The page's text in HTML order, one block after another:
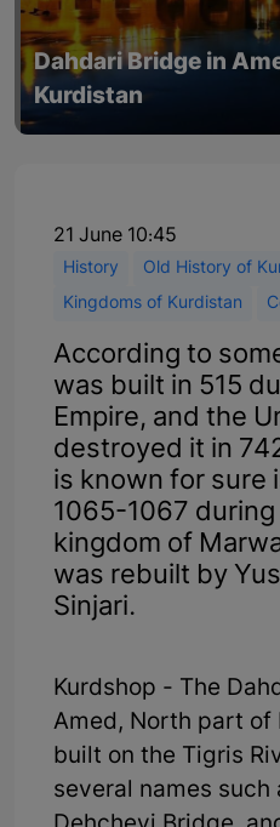
Dahdari Bridge in
Kurdistan
21 June 10:45
History
Old History of
Kingdoms of Kurdistan
According to
was built in 515
Empire, and the
destroyed it in
is known for sure
1065-1067
kingdom of
was rebuilt by
Sinjari.
Kurdshop - The
Amed, North part of
built on the Tigris
several names such